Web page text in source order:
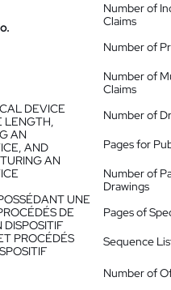
DEVICE
LENGTH,
AN
AND
AN
UNE
DE
PROCÉDÉS
Number of
Claims
Number of
Number of
Claims
Number of
Pages for
Number of
Drawings
Pages of
Sequence
Number of